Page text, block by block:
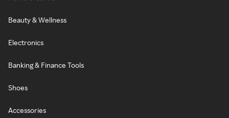
Beauty & Wellness
Electronics
Banking & Finance Tools
Shoes
Accessories